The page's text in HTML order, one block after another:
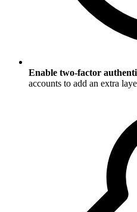
Enable two-factor
accounts to add an extra